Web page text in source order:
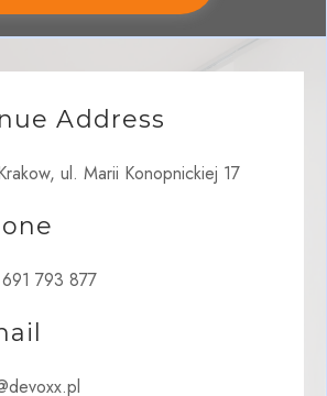
Address
ul. Marii Konopnickiej 17
793 877